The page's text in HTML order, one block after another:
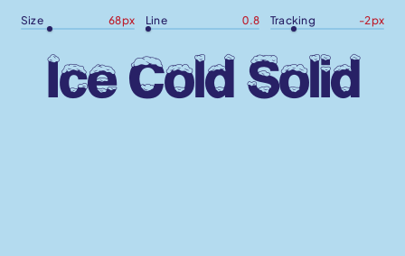
Size 68px Line 0.8 Tracking -2px